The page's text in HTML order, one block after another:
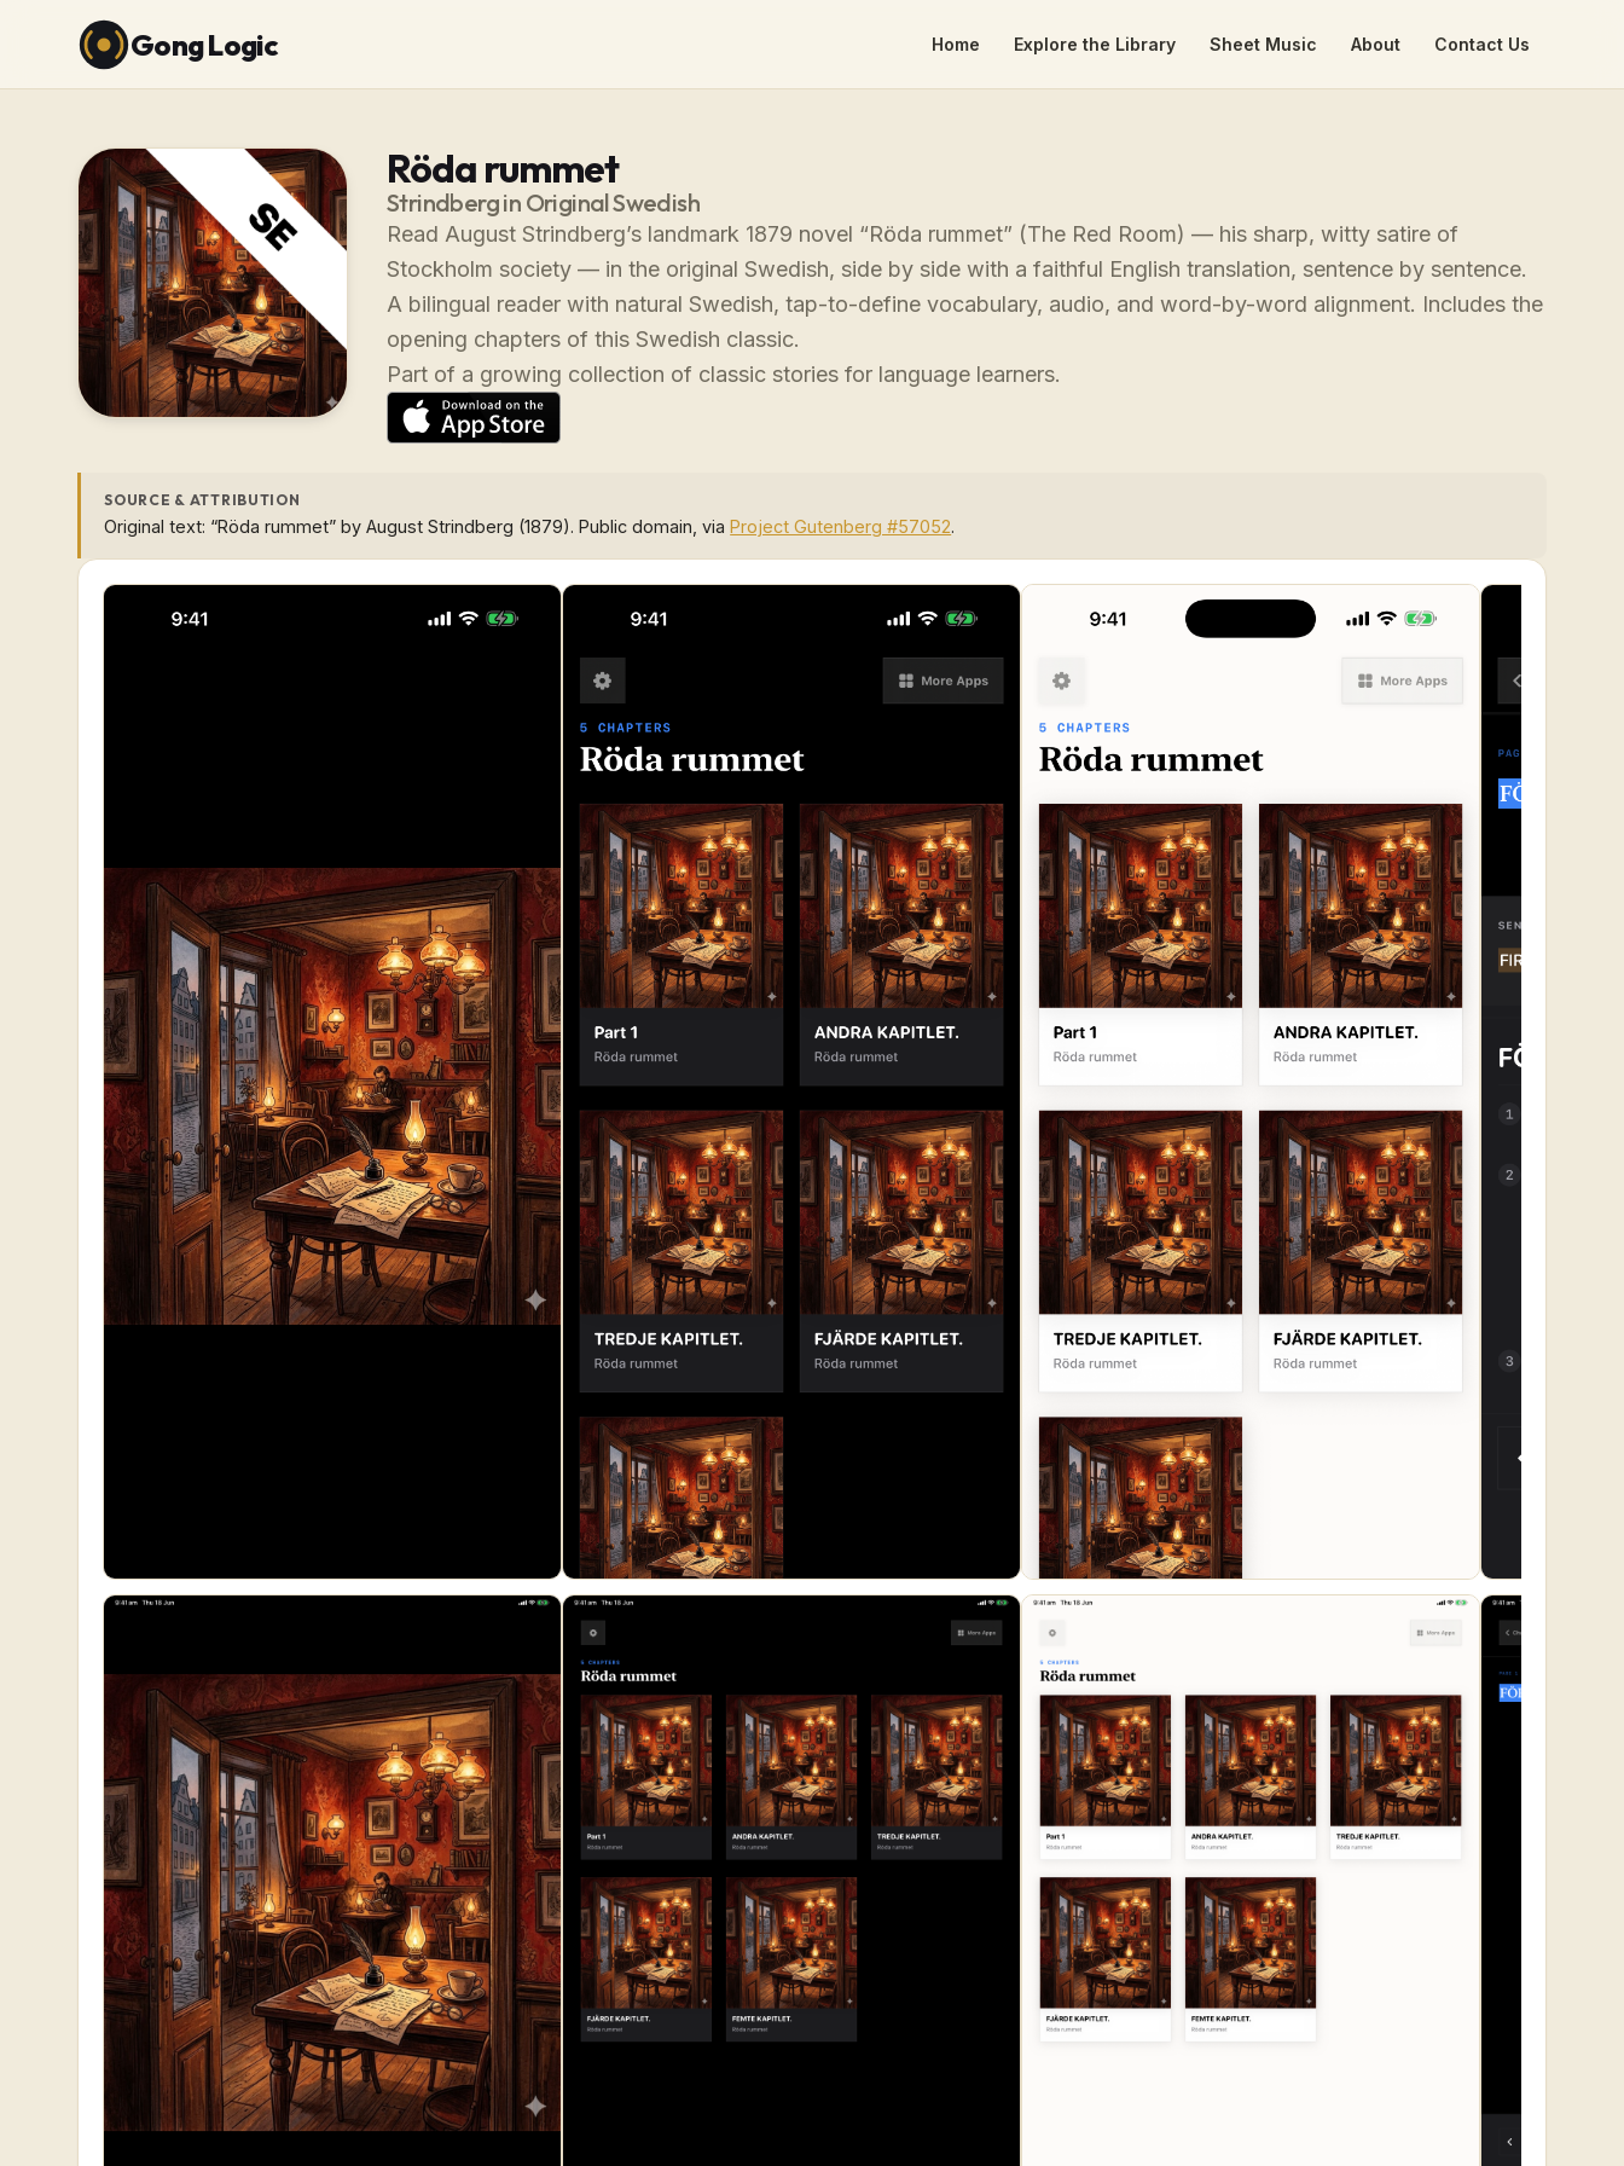
Gong Logic Home Explore the Library Sheet Music About Contact Us
Röda rummet
Strindberg in Original Swedish
Read August Strindberg’s landmark 1879 novel “Röda rummet” (The Red Room) — his sharp, witty satire of
Stockholm society — in the original Swedish, side by side with a faithful English translation, sentence by sentence.
A bilingual reader with natural Swedish, tap-to-define vocabulary, audio, and word-by-word alignment. Includes the
opening chapters of this Swedish classic.
Part of a growing collection of classic stories for language learners.
SOURCE & ATTRIBUTION
Original text: “Röda rummet” by August Strindberg (1879). Public domain, viaProject Gutenberg #57052.